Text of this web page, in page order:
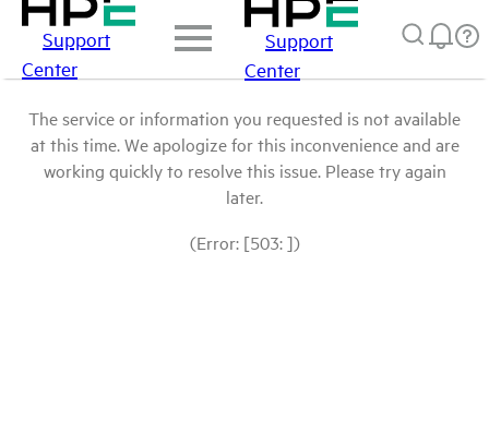
Support
Center
Support
Center
The service or information you requested is not available
at this time. We apologize for this inconvenience and are
working quickly to resolve this issue. Please try again
later.
(Error: [503: ])